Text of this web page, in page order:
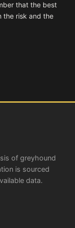
that the best
the risk and the
of greyhound
is sourced
data.